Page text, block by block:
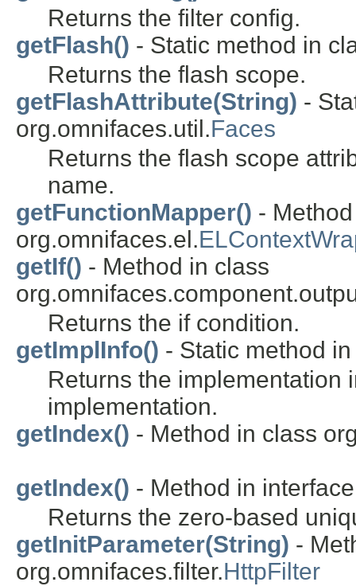
Returns the filter config.
getFlash() - Static method in
Returns the flash scope.
getFlashAttribute(String) -
org.omnifaces.util.Faces
Returns the flash scope
name.
getFunctionMapper() -
org.omnifaces.el.
getIf() - Method in class
Returns the if condition.
getImplInfo() - Static method
Returns the implementation
implementation.
getIndex() - Method in class
getIndex() - Method in
Returns the zero-based
getInitParameter(String) -
org.omnifaces.filter.HttpFilter